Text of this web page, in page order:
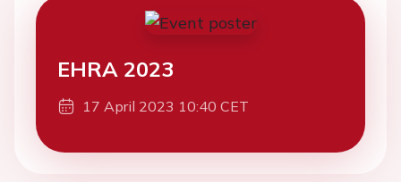
EHRA 2023
17 April 2023 10:40 CET